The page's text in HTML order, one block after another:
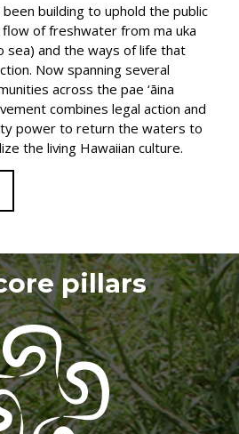
building to uphold the public
of freshwater from ma uka
sea) and the ways of life that
Now spanning several
across the pae ‘āina
combines legal action and
power to return the waters to
the living Hawaiian culture.
pillars